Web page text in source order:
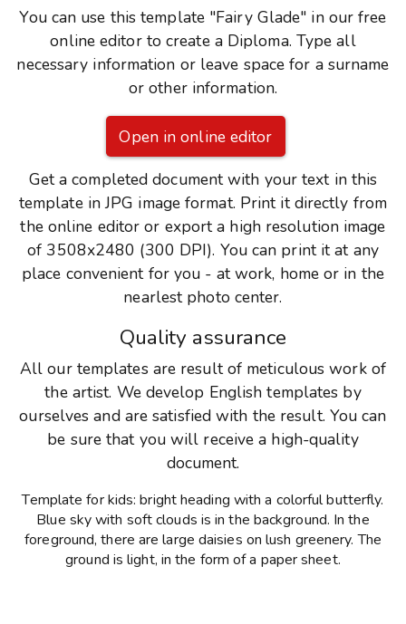
You can use this template "Fairy Glade" in our free
online editor to create a Diploma. Type all
necessary information or leave space for a surname
or other information.
Open in online editor
Get a completed document with your text in this
template in JPG image format. Print it directly from
the online editor or export a high resolution image
of 3508x2480 (300 DPI). You can print it at any
place convenient for you - at work, home or in the
nearlest photo center.
Quality assurance
All our templates are result of meticulous work of
the artist. We develop English templates by
ourselves and are satisfied with the result. You can
be sure that you will receive a high-quality
document.
Template for kids: bright heading with a colorful butterfly.
Blue sky with soft clouds is in the background. In the
foreground, there are large daisies on lush greenery. The
ground is light, in the form of a paper sheet.